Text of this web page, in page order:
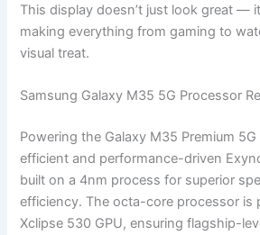
This display doesn’t just look great —
making everything from gaming to
visual treat.
Samsung Galaxy M35 5G Processor
Powering the Galaxy M35 Premium 5G
efficient and performance-driven
built on a 4nm process for superior
efficiency. The octa-core processor is
Xclipse 530 GPU, ensuring flagship-